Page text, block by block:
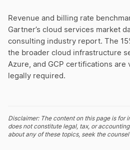
Revenue and billing rate
Gartner’s cloud services market
consulting industry report. The
the broader cloud infrastructure
Azure, and GCP certifications are
legally required.
Disclaimer: The content on this page is for
does not constitute legal, tax, or
about any of these topics, seek the